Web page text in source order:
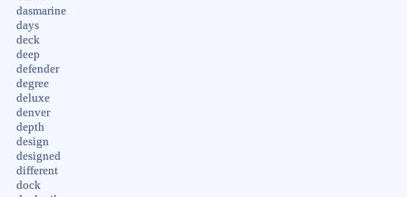
dasmarine
days
deck
deep
defender
degree
deluxe
denver
depth
design
designed
different
dock